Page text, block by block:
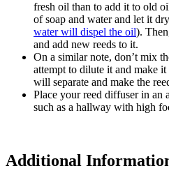
fresh oil than to add it to old
of soap and water and let it
water will dispel the oil).
and add new reeds to it.
On a similar note, don’t mix
attempt to dilute it and make
will separate and make the
Place your reed diffuser in an
such as a hallway with high
Additional